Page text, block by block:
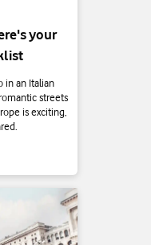
your
in an Italian
streets
is exciting,